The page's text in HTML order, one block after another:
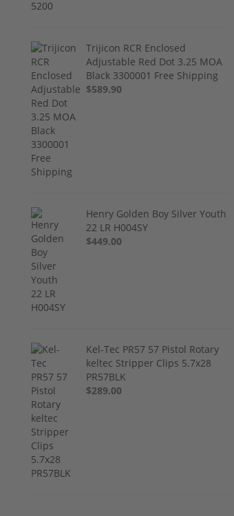
Trijicon RCR Enclosed
Adjustable Red Dot 3.25 MOA
Black 3300001 Free Shipping
$589.90
Henry Golden Boy Silver Youth
22 LR H004SY
$449.00
Kel-Tec PR57 57 Pistol Rotary
keltec Stripper Clips 5.7x28
PR57BLK
$289.00